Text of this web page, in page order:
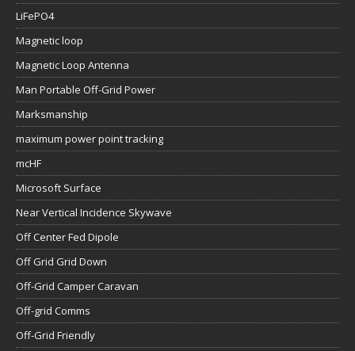
LiFePO4
Magnetic loop
Magnetic Loop Antenna
Man Portable Off-Grid Power
Marksmanship
maximum power point tracking
mcHF
Microsoft Surface
Near Vertical Incidence Skywave
Off Center Fed Dipole
Off Grid Grid Down
Off-Grid Camper Caravan
Off-grid Comms
Off-Grid Friendly